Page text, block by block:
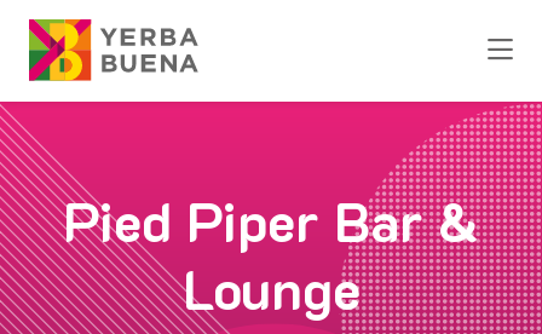
Skip to Main Content
Pied Piper Bar &
Lounge